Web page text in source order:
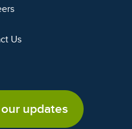
Us
updates